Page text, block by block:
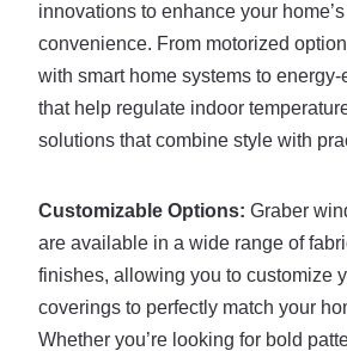
innovations to enhance your
convenience. From motorized
with smart home systems to
that help regulate indoor
solutions that combine style with
Customizable Options: Graber
are available in a wide range of
finishes, allowing you to customize
coverings to perfectly match your
Whether you’re looking for bold